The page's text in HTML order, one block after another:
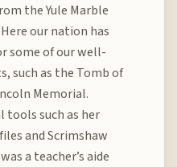
the Yule Marble
our nation has
some of our well-
such as the Tomb of
Memorial.
tools such as her
and Scrimshaw
a teacher’s aide